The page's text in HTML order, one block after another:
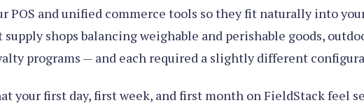
POS and unified commerce tools so they fit naturally into
shops balancing weighable and perishable goods,
programs — and each required a slightly different
your first day, first week, and first month on FieldStack feel